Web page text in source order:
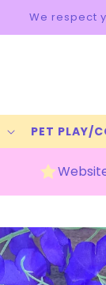
PET PLAY/